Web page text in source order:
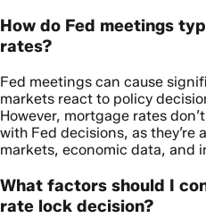
How do Fed meetings
rates?
Fed meetings can cause
markets react to policy
However, mortgage rates
with Fed decisions, as they’re
markets, economic data, and
What factors should I
rate lock decision?